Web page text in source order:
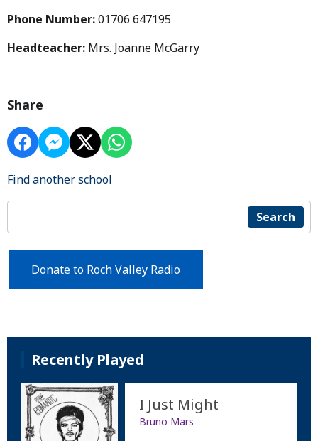
Phone Number:01706 647195
Headteacher: Mrs. Joanne McGarry
Share
Find another school
Search
Donate to Roch Valley Radio
Recently Played
I Just Might
Bruno Mars